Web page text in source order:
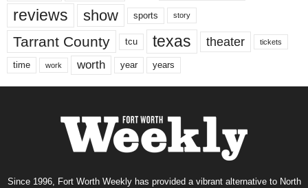
reviews show sports story
Tarrant County tcu texas theater tickets
time work worth year years
Since 1996, Fort Worth Weekly has provided a vibrant alternative to North